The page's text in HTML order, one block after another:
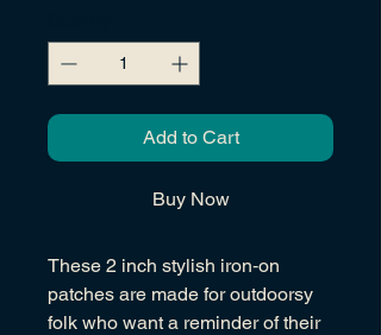
Add to Cart
Buy Now
These 2 inch stylish iron‑on
patches are made for outdoorsy
folk who want a reminder of their